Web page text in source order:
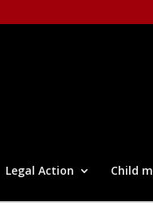
Legal Action Child